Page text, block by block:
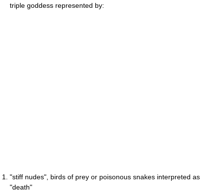
triple goddess represented by:
"stiff nudes", birds of prey or poisonous snakes interpreted as
"death"